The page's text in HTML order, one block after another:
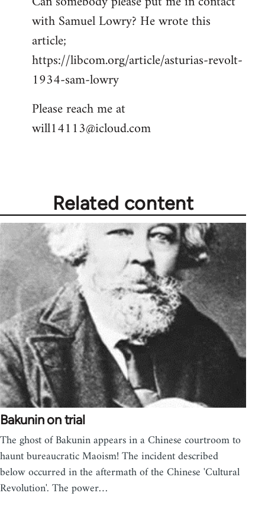
with Samuel Lowry? He wrote this
article;
https://libcom.org/article/asturias-revolt-
1934-sam-lowry
Please reach me at
will14113@icloud.com
Related content
Bakunin on trial
The ghost of Bakunin appears in a Chinese courtroom to
haunt bureaucratic Maoism! The incident described
below occurred in the aftermath of the Chinese 'Cultural
Revolution'. The power…